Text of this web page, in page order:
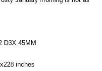
D3X 45MM
inches